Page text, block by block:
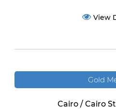
View
Gold
Cairo / Cairo